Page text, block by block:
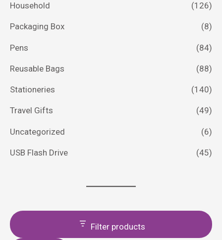
Household (126)
Packaging Box (8)
Pens (84)
Reusable Bags (88)
Stationeries (140)
Travel Gifts (49)
Uncategorized (6)
USB Flash Drive (45)
Filter products